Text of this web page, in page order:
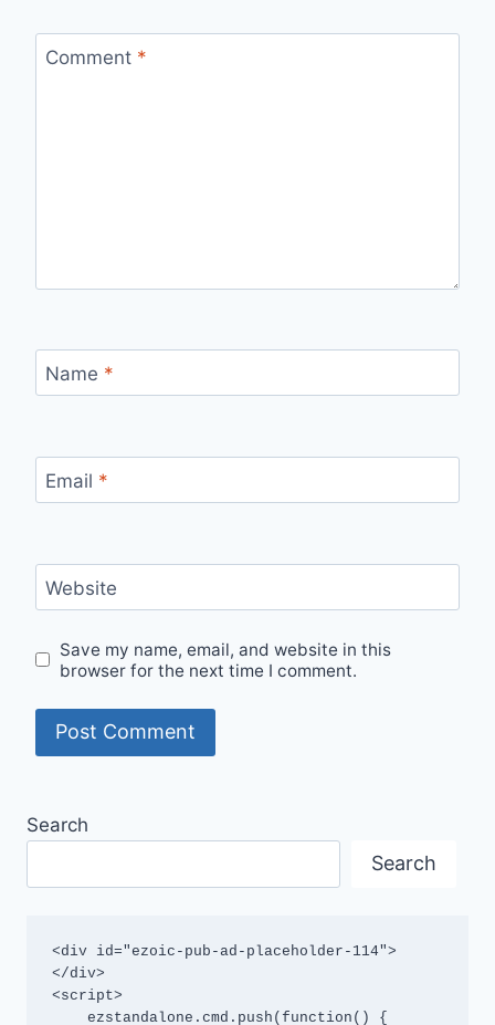
Comment *
Name *
Email *
Website
Save my name, email, and website in this
browser for the next time I comment.
Search
Search
<div id="ezoic-pub-ad-placeholder-114">
</div>
<script>